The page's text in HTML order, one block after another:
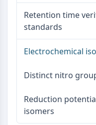
SIGNALING PATHWAYS
mRNA
Drug Isomer
Drug Derivative
Drug Intermediate
Retention time
standards
Electrochemical
Distinct nitro
Reduction
isomers